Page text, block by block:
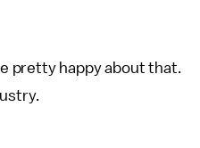
pretty happy about that.